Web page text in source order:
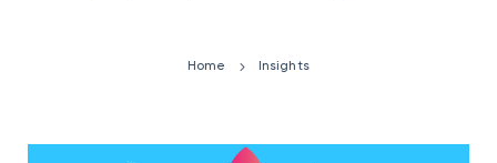
Home Insights